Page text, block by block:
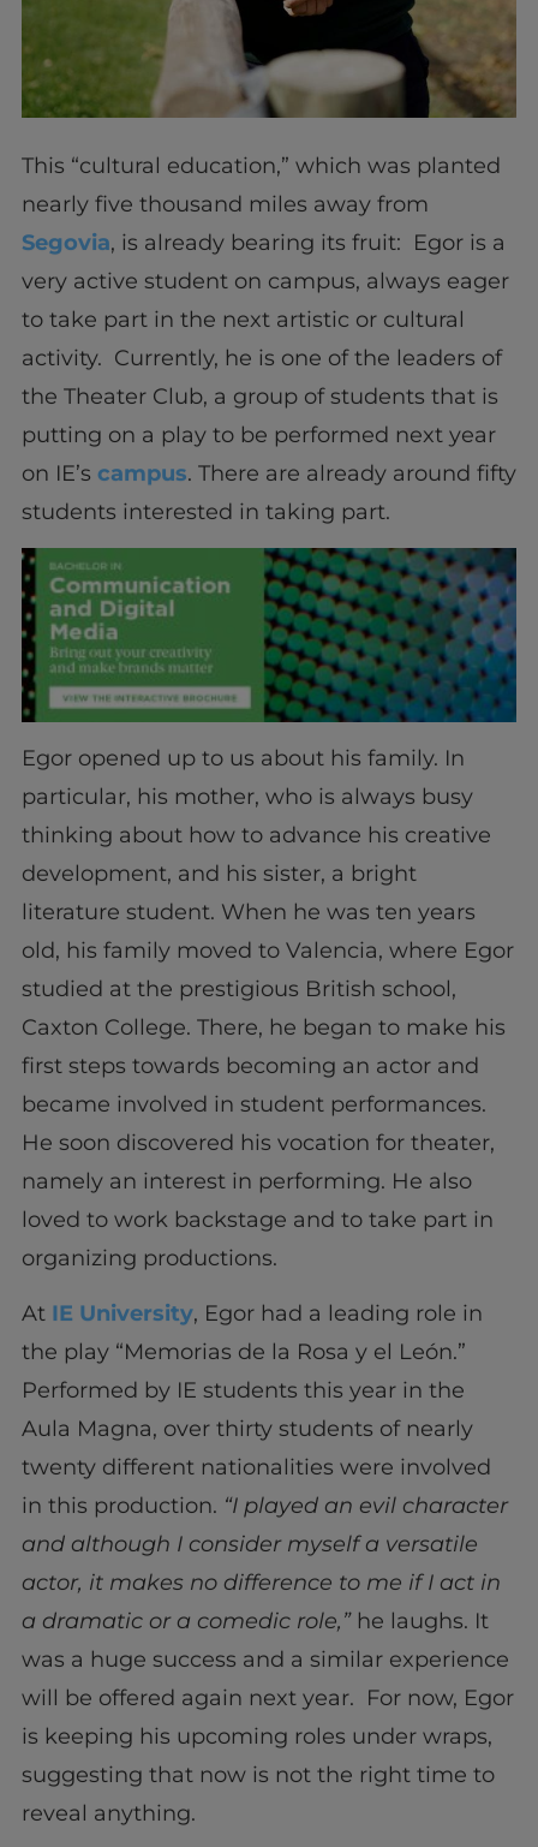
This “cultural education,” which was planted
nearly five thousand miles away from
Segovia, is already bearing its fruit: Egor is a
very active student on campus, always eager
to take part in the next artistic or cultural
activity. Currently, he is one of the leaders of
the Theater Club, a group of students that is
putting on a play to be performed next year
on IE’s campus. There are already around fifty
students interested in taking part.
Egor opened up to us about his family. In
particular, his mother, who is always busy
thinking about how to advance his creative
development, and his sister, a bright
literature student. When he was ten years
old, his family moved to Valencia, where Egor
studied at the prestigious British school,
Caxton College. There, he began to make his
first steps towards becoming an actor and
became involved in student performances.
He soon discovered his vocation for theater,
namely an interest in performing. He also
loved to work backstage and to take part in
organizing productions.
At IE University, Egor had a leading role in
the play “Memorias de la Rosa y el León.”
Performed by IE students this year in the
Aula Magna, over thirty students of nearly
twenty different nationalities were involved
in this production. “I played an evil character
and although I consider myself a versatile
actor, it makes no difference to me if I act in
a dramatic or a comedic role,”he laughs. It
was a huge success and a similar experience
will be offered again next year. For now, Egor
is keeping his upcoming roles under wraps,
suggesting that now is not the right time to
reveal anything.